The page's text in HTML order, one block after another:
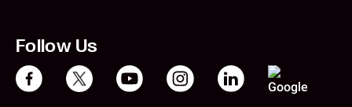
Follow Us